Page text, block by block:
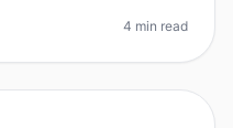
4 min read